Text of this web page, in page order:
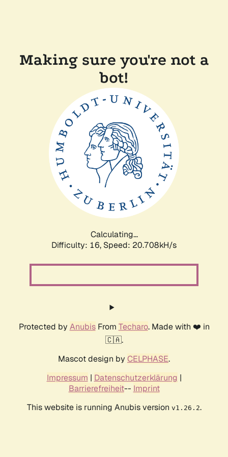
Making sure you're not a
bot!
Calculating...
Difficulty: 16, Speed: 20.708kH/s
Protected by AnubisFrom Techaro. Made with ❤️ in
🇨🇦.
Mascot design by CELPHASE.
Impressum | Datenschutzerklärung |
Barrierefreiheit-- Imprint
This website is running Anubis version v1.26.2.